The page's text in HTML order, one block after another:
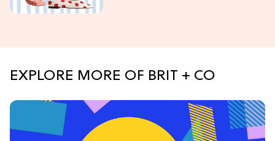
EXPLORE MORE OF BRIT + CO